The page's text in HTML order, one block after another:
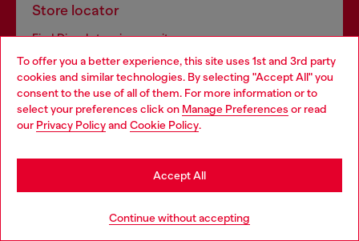
To offer you a better experience, this site uses 1st and 3rd party
cookies and similar technologies. By selecting "Accept All" you
consent to the use of all of them. For more information or to
select your preferences click on Manage Preferences or read
our Privacy Policyand Cookie Policy.
Continue without accepting
Accept All
Store locator
Find Diesel store in your city.
Find a store
Omnichannel services
Choose your location
You are currently browsing Sweden website, but it seems you
may be based in United States